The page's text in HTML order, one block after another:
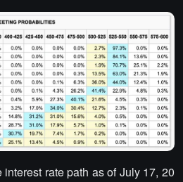
rate path as of July 17, 20